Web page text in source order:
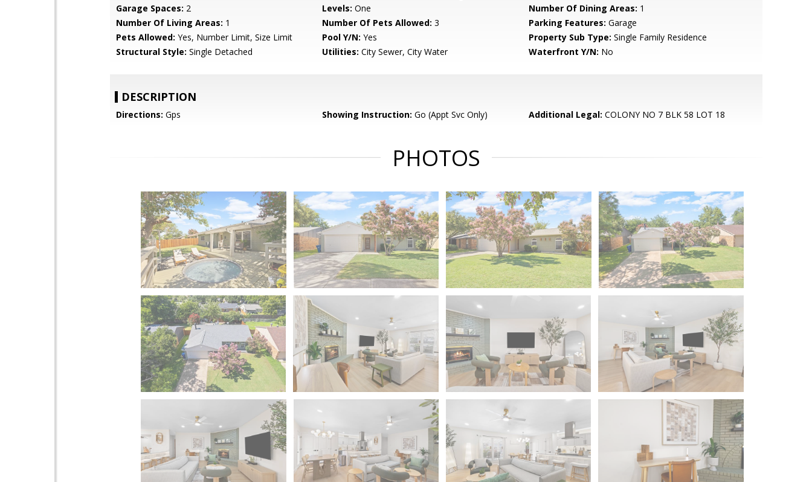
Garage Spaces: 2 Levels: One Number Of Dining Areas: 1
Number Of Living Areas: 1 Number Of Pets Allowed: 3 Parking Features: Garage
Pets Allowed: Yes, Number Limit, Size Limit Pool Y/N: Yes Property Sub Type: Single Family Residence
Structural Style: Single Detached Utilities: City Sewer, City Water Waterfront Y/N: No
DESCRIPTION
Directions: Gps Showing Instruction: Go (Appt Svc Only) Additional Legal: COLONY NO 7 BLK 58 LOT 18
PHOTOS